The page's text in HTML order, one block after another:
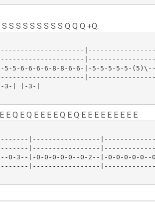
S S S S S S S S Q Q Q +Q.
5-5-6-6-6-6-8-8-6-6-|-5-5-5-5-5-
| |-3-|
E Q E Q E E E E Q E Q E E E E E E E E E
|-----------------
|-----------------
0-3--|-0-0-0-0-0--0-2--|-0-0-0-0-
|-----------------